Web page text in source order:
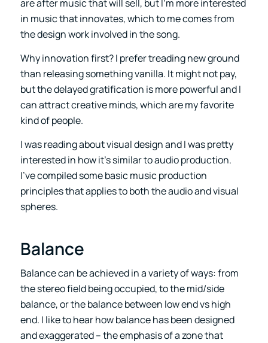
are after music that will sell, but I’m more interested
in music that innovates, which to me comes from
the design work involved in the song.
Why innovation first? I prefer treading new ground
than releasing something vanilla. It might not pay,
but the delayed gratification is more powerful and I
can attract creative minds, which are my favorite
kind of people.
I was reading about visual design and I was pretty
interested in how it’s similar to audio production.
I’ve compiled some basic music production
principles that applies to both the audio and visual
spheres.
Balance
Balance can be achieved in a variety of ways: from
the stereo field being occupied, to the mid/side
balance, or the balance between low end vs high
end. I like to hear how balance has been designed
and exaggerated – the emphasis of a zone that